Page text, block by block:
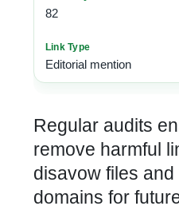
82
Editorial mention
Regular audits
remove harmful
disavow files
domains for